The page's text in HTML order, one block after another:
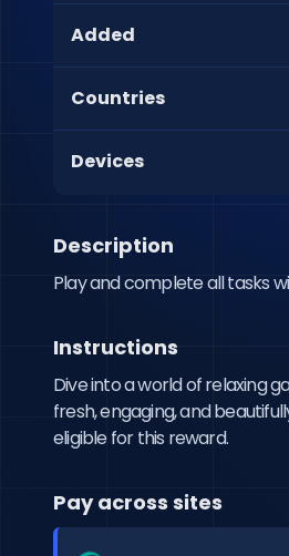
Added
Countries
Devices
Description
Play and complete all tasks
Instructions
Dive into a world of relaxing
fresh, engaging, and
eligible for this reward.
Pay across sites